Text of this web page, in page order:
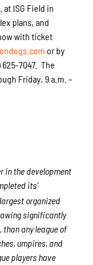
ISG Field in
plans, and
with ticket
or by
7047. The
Friday, 9 a.m. –
in the development
its’
organized
significantly
any league of
umpires, and
players have